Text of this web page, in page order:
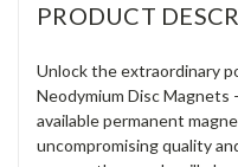
PRODUCT
Unlock the extraordinary
Neodymium Disc
available permanent
uncompromising quality